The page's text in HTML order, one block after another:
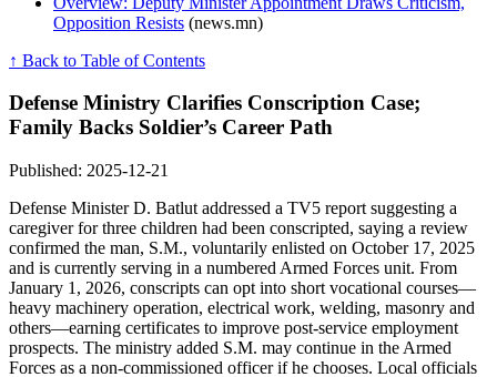
Opposition Resists (news.mn)
↑ Back to Table of Contents
Defense Ministry Clarifies Conscription Case;
Family Backs Soldier’s Career Path
Published: 2025-12-21
Defense Minister D. Batlut addressed a TV5 report suggesting a
caregiver for three children had been conscripted, saying a review
confirmed the man, S.M., voluntarily enlisted on October 17, 2025
and is currently serving in a numbered Armed Forces unit. From
January 1, 2026, conscripts can opt into short vocational courses—
heavy machinery operation, electrical work, welding, masonry and
others—earning certificates to improve post-service employment
prospects. The ministry added S.M. may continue in the Armed
Forces as a non-commissioned officer if he chooses. Local officials